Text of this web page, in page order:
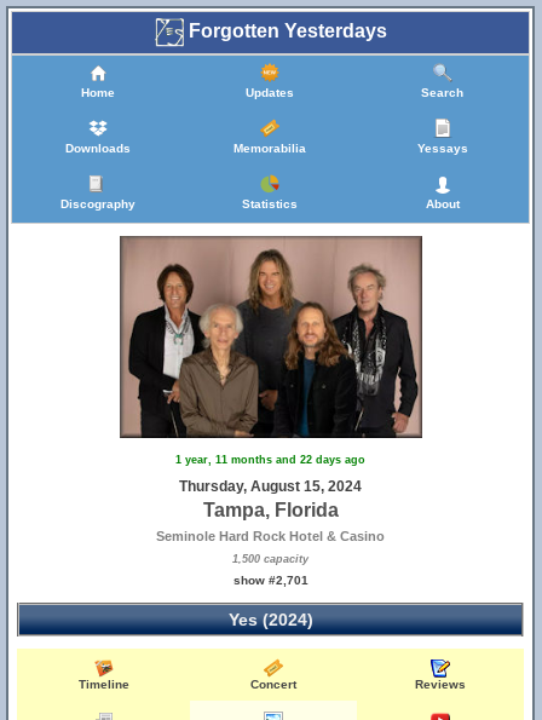
Forgotten Yesterdays
Home Updates Search
Downloads Memorabilia Yessays
Discography Statistics About
1 year, 11 months and 22 days ago
Thursday, August 15, 2024
Tampa, Florida
Seminole Hard Rock Hotel & Casino
1,500 capacity
show #2,701
Yes (2024)
Timeline Concert Reviews